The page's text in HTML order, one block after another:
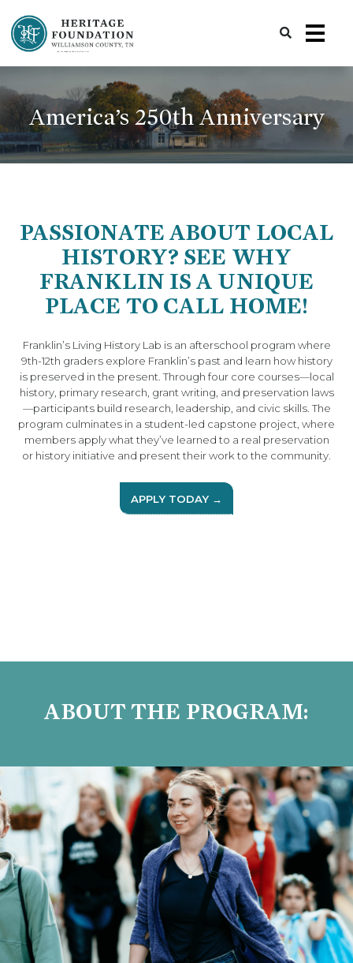
America’s 250th Anniversary
PASSIONATE ABOUT LOCAL
HISTORY? SEE WHY
FRANKLIN IS A UNIQUE
PLACE TO CALL HOME!
Franklin’s Living History Lab is an afterschool program where
9th-12th graders explore Franklin’s past and learn how history
is preserved in the present. Through four core courses—local
history, primary research, grant writing, and preservation laws
—participants build research, leadership, and civic skills. The
program culminates in a student-led capstone project, where
members apply what they’ve learned to a real preservation
or history initiative and present their work to the community.
APPLY TODAY →
ABOUT THE PROGRAM: